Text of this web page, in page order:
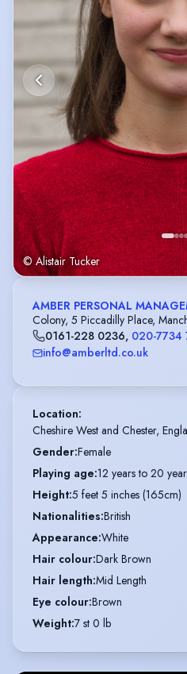
© Alistair Tucker
AMBER PERSONAL
Colony, 5 Piccadilly Place,
0161-228 0236, 020-7734
info@amberltd.co.uk
Location:
Cheshire West and Chester,
Gender:Female
Playing age:12 years to 20
Height:5 feet 5 inches (165cm)
Nationalities:British
Appearance:White
Hair colour:Dark Brown
Hair length:Mid Length
Eye colour:Brown
Weight:7 st 0 lb